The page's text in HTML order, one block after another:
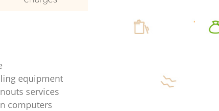
equipment
services
computers